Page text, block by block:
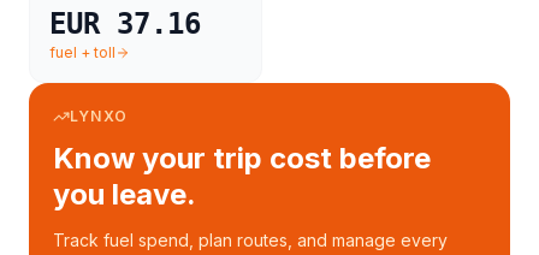
EUR 37.16
fuel + toll
LYNXO
Know your trip cost before
you leave.
Track fuel spend, plan routes, and manage every